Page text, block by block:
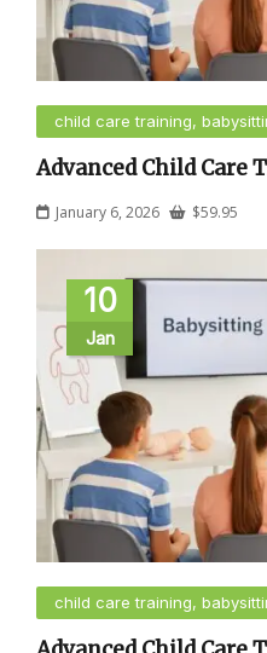
child care training,
Advanced Child Care
January 6, 2026 $59.95
10
Jan
child care training,